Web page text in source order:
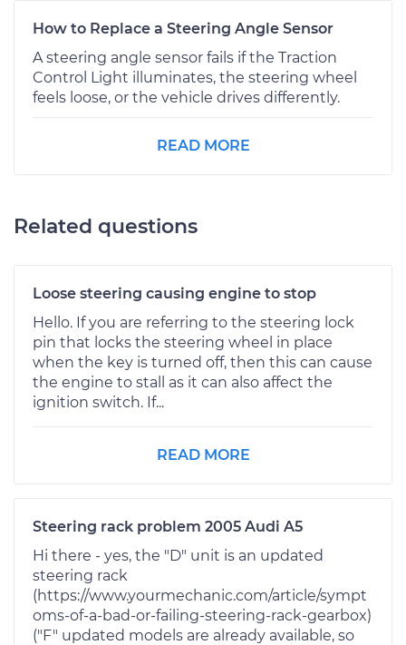
How to Replace a Steering Angle Sensor
A steering angle sensor fails if the Traction
Control Light illuminates, the steering wheel
feels loose, or the vehicle drives differently.
READ MORE
Related questions
Loose steering causing engine to stop
Hello. If you are referring to the steering lock
pin that locks the steering wheel in place
when the key is turned off, then this can cause
the engine to stall as it can also affect the
ignition switch. If...
READ MORE
Steering rack problem 2005 Audi A5
Hi there - yes, the "D" unit is an updated
steering rack
(https://www.yourmechanic.com/article/sympt
oms-of-a-bad-or-failing-steering-rack-gearbox)
("F" updated models are already available, so